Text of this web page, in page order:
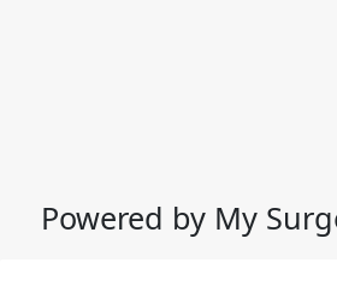
Powered by My